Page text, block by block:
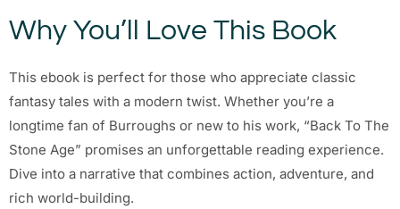
Why You’ll Love This Book
This ebook is perfect for those who appreciate classic
fantasy tales with a modern twist. Whether you’re a
longtime fan of Burroughs or new to his work, “Back To The
Stone Age” promises an unforgettable reading experience.
Dive into a narrative that combines action, adventure, and
rich world-building.